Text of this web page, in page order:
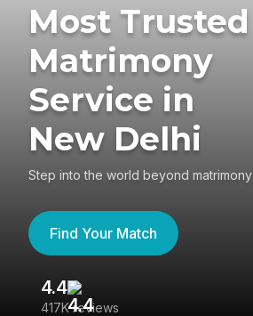
Most Trusted
Matrimony
Service in
New Delhi
Step into the world beyond matrimony
Find Your Match
4.4
417K reviews